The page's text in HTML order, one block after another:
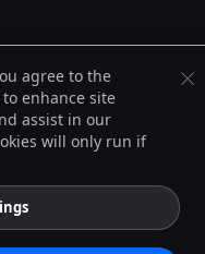
agree to the
enhance site
assist in our
will only run if